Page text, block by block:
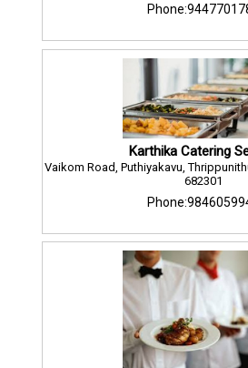
Karthika Catering
Vaikom Road, Puthiyakavu,
682301